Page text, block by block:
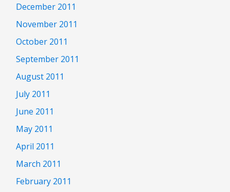
December 2011
November 2011
October 2011
September 2011
August 2011
July 2011
June 2011
May 2011
April 2011
March 2011
February 2011